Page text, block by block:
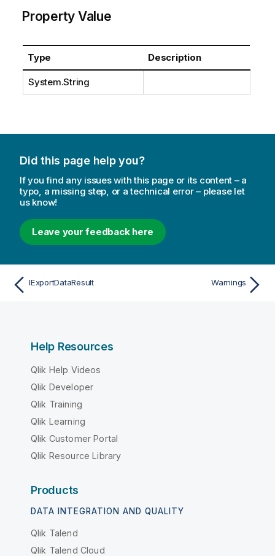
Property Value
Type Description
System.String
Did this page help you?
If you find any issues with this page or its content – a
typo, a missing step, or a technical error – please let
us know!
Leave your feedback here
IExportDataResult Warnings
Help Resources
Qlik Help Videos
Qlik Developer
Qlik Training
Qlik Learning
Qlik Customer Portal
Qlik Resource Library
Products
DATA INTEGRATION AND QUALITY
Qlik Talend
Qlik Talend Cloud